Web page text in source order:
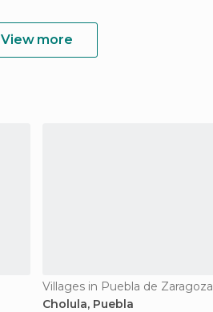
View more
Villages in Puebla de Zaragoza
Cholula, Puebla